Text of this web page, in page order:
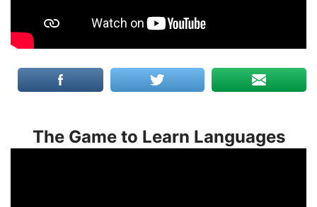
The Game to Learn Languages